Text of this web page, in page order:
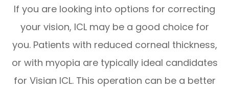
If you are looking into options for correcting
your vision, ICL may be a good choice for
you. Patients with reduced corneal thickness,
or with myopia are typically ideal candidates
for Visian ICL. This operation can be a better